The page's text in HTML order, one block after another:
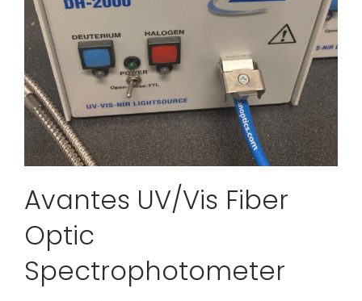
Avantes UV/Vis Fiber
Optic
Spectrophotometer